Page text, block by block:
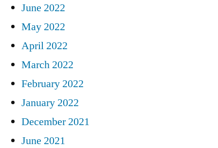
June 2022
May 2022
April 2022
March 2022
February 2022
January 2022
December 2021
June 2021